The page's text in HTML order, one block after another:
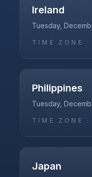
Ireland
Tuesday,
TIME ZONE ·
Philippines
Tuesday,
TIME ZONE
Japan